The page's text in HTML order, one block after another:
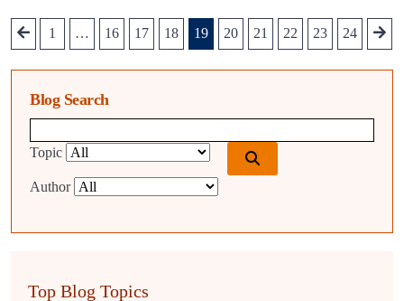
1 … 16 17 18 19 20 21 22 23 24
Blog Search
Topic
Author
Top Blog Topics